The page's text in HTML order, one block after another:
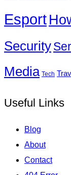
Esport
Security
Media Tech
Useful Links
Blog
About
Contact